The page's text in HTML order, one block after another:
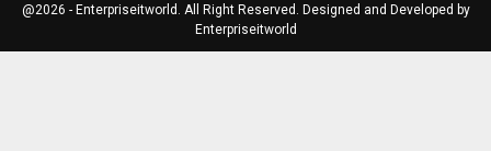
@2026 - Enterpriseitworld. All Right Reserved. Designed and Developed by
Enterpriseitworld